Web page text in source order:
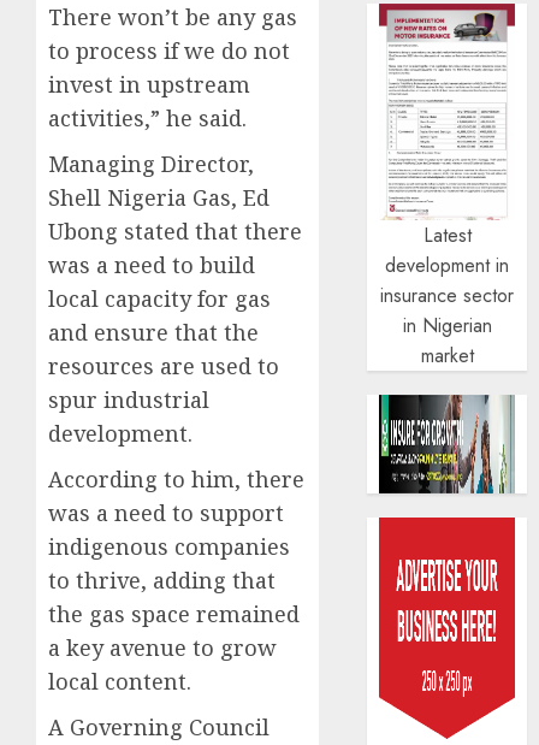
There won’t be any gas
to process if we do not
invest in upstream
activities,” he said.
Managing Director,
Shell Nigeria Gas, Ed
Ubong stated that there
was a need to build
local capacity for gas
and ensure that the
resources are used to
spur industrial
development.
According to him, there
was a need to support
indigenous companies
to thrive, adding that
the gas space remained
a key avenue to grow
local content.
A Governing Council
Latest
development in
insurance sector
in Nigerian
market
Capital